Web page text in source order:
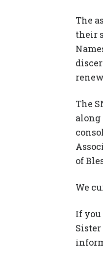
The
their
The
of
We
If you